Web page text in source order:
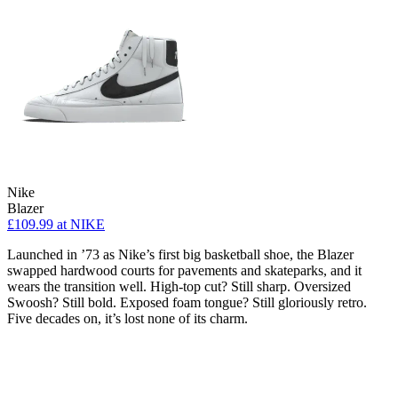
Nike
Blazer
£109.99 at NIKE
Launched in ’73 as Nike’s first big basketball shoe, the Blazer
swapped hardwood courts for pavements and skateparks, and it
wears the transition well. High-top cut? Still sharp. Oversized
Swoosh? Still bold. Exposed foam tongue? Still gloriously retro.
Five decades on, it’s lost none of its charm.